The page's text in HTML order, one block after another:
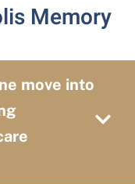
Memory
move into